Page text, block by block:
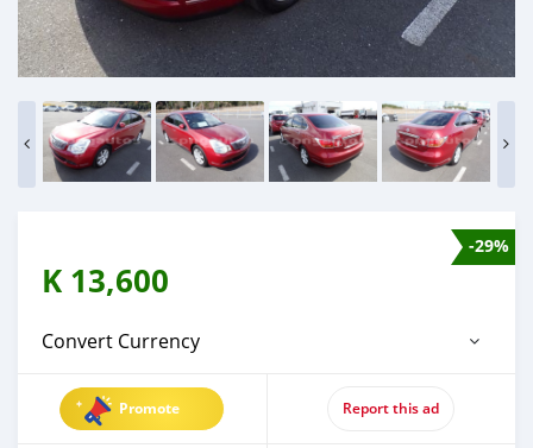
K 13,600
Convert Currency
Promote Report this ad
-29%